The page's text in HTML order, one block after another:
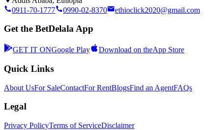
0911-70-1777
0990-02-8370 ethioclick2020@gmail.com
Get the BetDelala App
GET IT ONGoogle Play Download on theApp Store
Quick Links
About UsFor SaleContactFor RentBlogsFind an AgentFAQs
Legal
Privacy PolicyTerms of ServiceDisclaimer